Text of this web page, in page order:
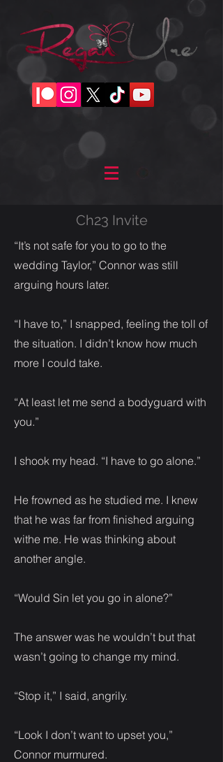
Ch23 Invite
“It’s not safe for you to go to the
wedding Taylor,” Connor was still
arguing hours later.
“I have to,” I snapped, feeling the toll of
the situation. I didn’t know how much
more I could take.
“At least let me send a bodyguard with
you.”
I shook my head. “I have to go alone.”
He frowned as he studied me. I knew
that he was far from finished arguing
withe me. He was thinking about
another angle.
“Would Sin let you go in alone?”
The answer was he wouldn’t but that
wasn’t going to change my mind.
“Stop it,” I said, angrily.
“Look I don’t want to upset you,”
Connor murmured.